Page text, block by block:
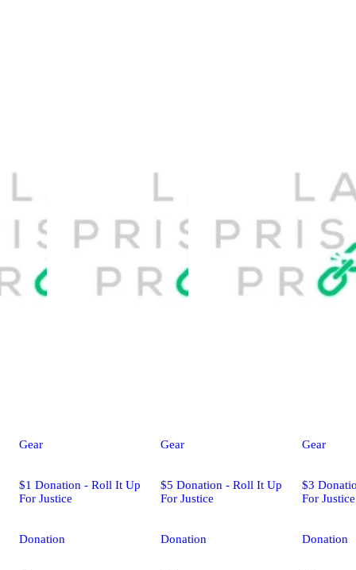
Gear
$1 Donation - Roll It Up
For Justice
Donation
Gear
$5 Donation - Roll It Up
For Justice
Donation
Gear
$3
For Justice
Donation